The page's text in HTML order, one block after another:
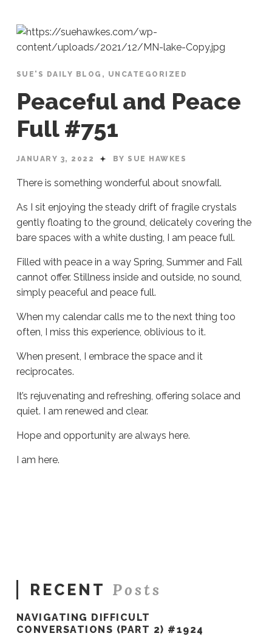
SUE'S DAILY BLOG , UNCATEGORIZED
Peaceful and Peace
Full #751
JANUARY 3, 2022 BY SUE HAWKES
There is something wonderful about snowfall.
As I sit enjoying the steady drift of fragile crystals
gently floating to the ground, delicately covering the
bare spaces with a white dusting, I am peace full.
Filled with peace in a way Spring, Summer and Fall
cannot offer. Stillness inside and outside, no sound,
simply peaceful and peace full.
When my calendar calls me to the next thing too
often, I miss this experience, oblivious to it.
When present, I embrace the space and it
reciprocates.
It’s rejuvenating and refreshing, offering solace and
quiet. I am renewed and clear.
Hope and opportunity are always here.
I am here.
RECENT Posts
NAVIGATING DIFFICULT
CONVERSATIONS (PART 2) #1924